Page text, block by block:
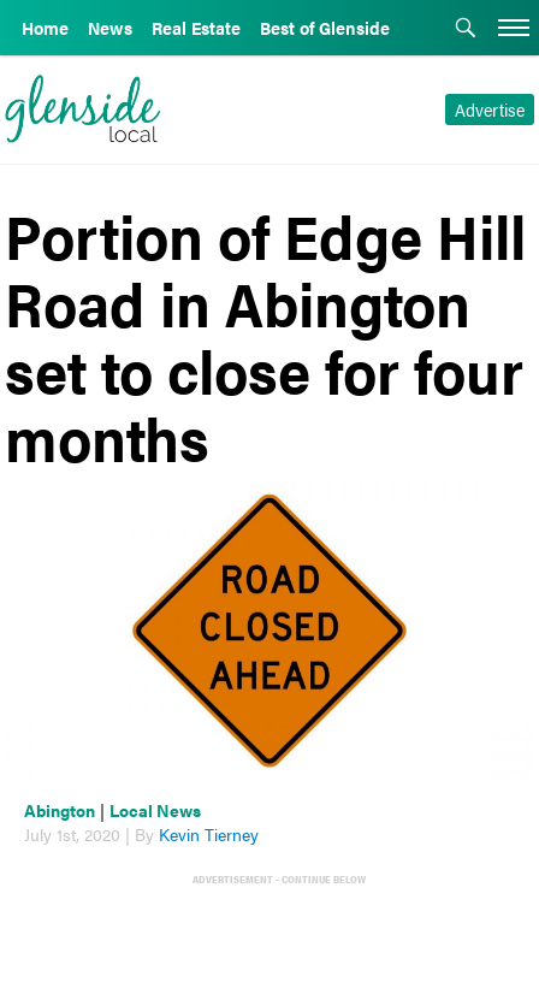
Home News Real Estate Best of Glenside
Advertise
Portion of Edge Hill
Road in Abington
set to close for four
months
Abington | Local News
July 1st, 2020 | By Kevin Tierney
ADVERTISEMENT - CONTINUE BELOW